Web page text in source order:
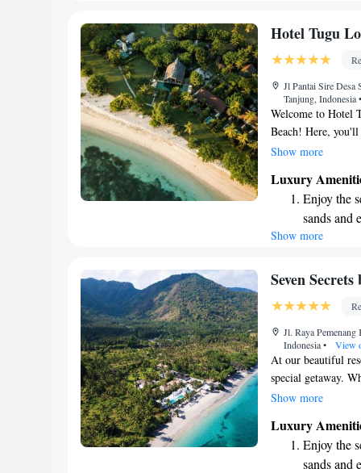
Stay right
Enjoy
shuttle
Hotel Tugu
Jl Pantai Sire Desa
Tanjung, Indonesia•
Welcome to Hotel
Beach! Here,
balconies where
offer a variety of
active at our
pools. Plus, we
loved ones during
share this special
Show more
Luxury
Enjoy the
sands and
Wake up
Stay right
Enjoy
shuttle
Show more
Seven
Jl. Raya
Indonesia• View
At our beautiful
special getaway.
filled family
we invite you to
Show more
Luxury
Enjoy the
sands and